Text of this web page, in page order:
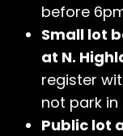
before
Small lot
at N.
register
not park in
Public lot